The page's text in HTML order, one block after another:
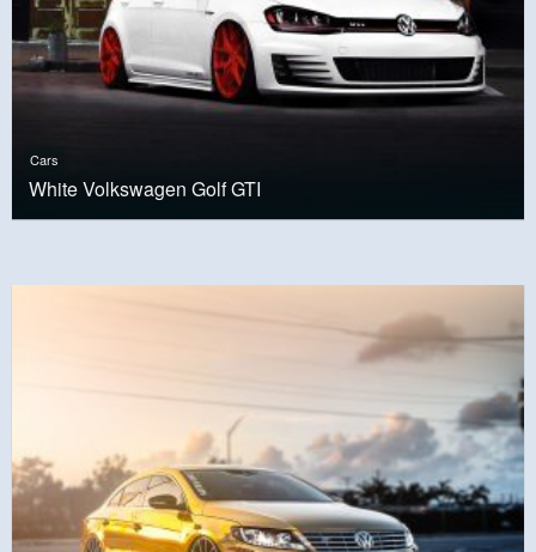
Cars
White Volkswagen Golf GTI